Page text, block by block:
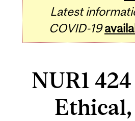
Latest
COVID-19
NUR1